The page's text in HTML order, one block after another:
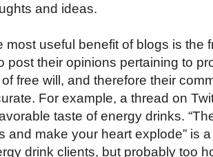
and ideas.
most useful benefit of blogs is the
post their opinions pertaining to
free will, and therefore their
For example, a thread on
taste of energy drinks.
and make your heart explode” is
drink clients, but probably too